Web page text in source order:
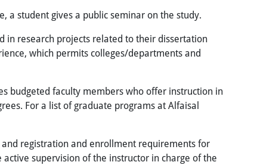
a student gives a public seminar on the study.
in research projects related to their dissertation
which permits colleges/departments and
budgeted faculty members who offer instruction in
For a list of graduate programs at Alfaisal
and registration and enrollment requirements for
supervision of the instructor in charge of the